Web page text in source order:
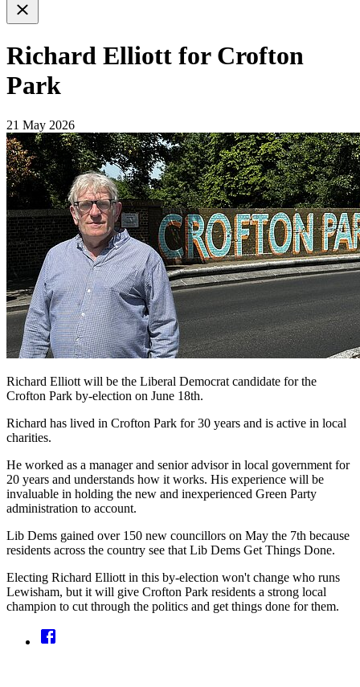
Richard Elliott for Crofton
Park
21 May 2026
Richard Elliott will be the Liberal Democrat candidate for the
Crofton Park by-election on June 18th.
Richard has lived in Crofton Park for 30 years and is active in local
charities.
He worked as a manager and senior advisor in local government for
20 years and understands how it works. His experience will be
invaluable in holding the new and inexperienced Green Party
administration to account.
Lib Dems gained over 150 new councillors on May the 7th because
residents across the country see that Lib Dems Get Things Done.
Electing Richard Elliott in this by-election won't change who runs
Lewisham, but it will give Crofton Park residents a strong local
champion to cut through the politics and get things done for them.